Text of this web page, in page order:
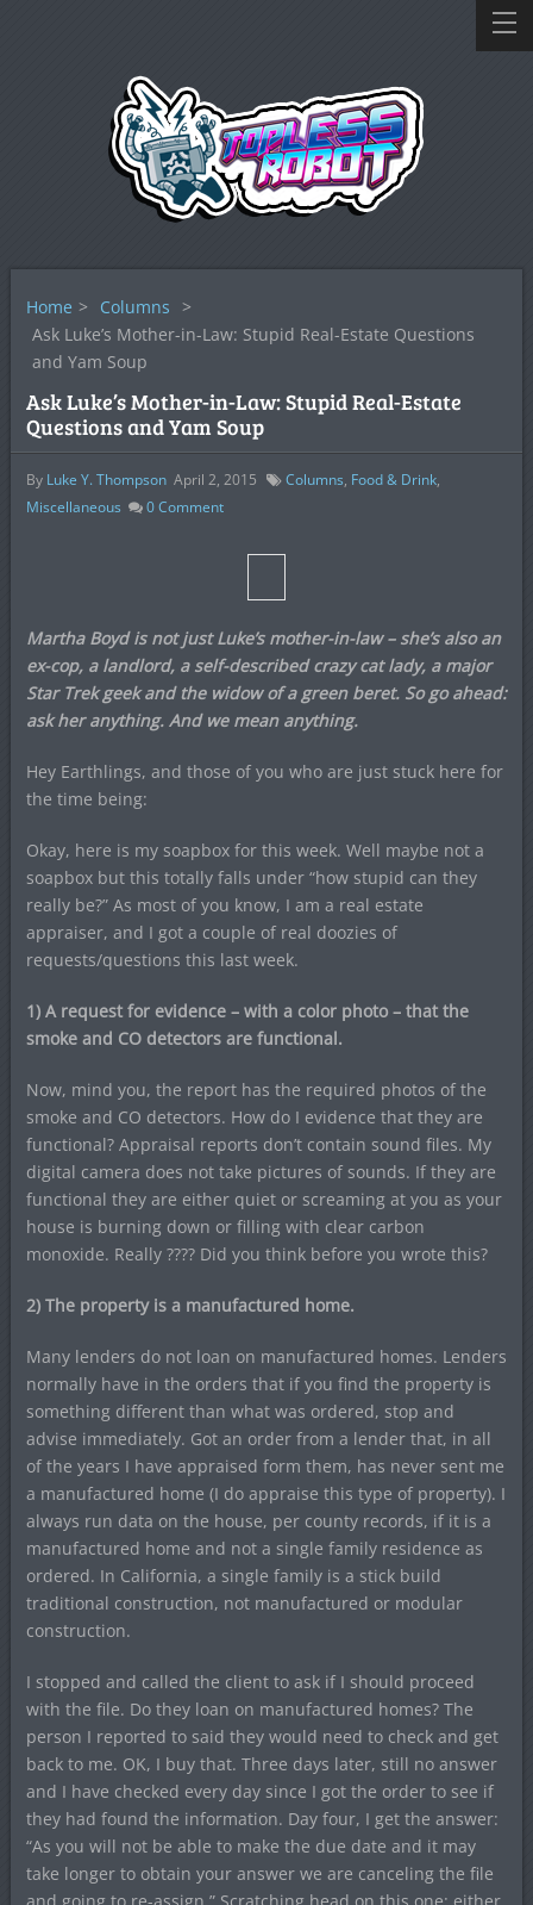
Home > Columns >
Ask Luke’s Mother-in-Law: Stupid Real-Estate Questions
and Yam Soup
Ask Luke’s Mother-in-Law: Stupid Real-Estate
Questions and Yam Soup
By Luke Y. Thompson April 2, 2015 Columns, Food & Drink,
Miscellaneous
0Comment
Martha Boyd is not just Luke’s mother-in-law – she’s also an
ex-cop, a landlord, a self-described crazy cat lady, a major
Star Trek geek and the widow of a green beret. So go ahead:
ask her anything. And we mean anything.
Hey Earthlings, and those of you who are just stuck here for
the time being:
Okay, here is my soapbox for this week. Well maybe not a
soapbox but this totally falls under “how stupid can they
really be?” As most of you know, I am a real estate
appraiser, and I got a couple of real doozies of
requests/questions this last week.
1) A request for evidence – with a color photo – that the
smoke and CO detectors are functional.
Now, mind you, the report has the required photos of the
smoke and CO detectors. How do I evidence that they are
functional? Appraisal reports don’t contain sound files. My
digital camera does not take pictures of sounds. If they are
functional they are either quiet or screaming at you as your
house is burning down or filling with clear carbon
monoxide. Really ???? Did you think before you wrote this?
2) The property is a manufactured home.
Many lenders do not loan on manufactured homes. Lenders
normally have in the orders that if you find the property is
something different than what was ordered, stop and
advise immediately. Got an order from a lender that, in all
of the years I have appraised form them, has never sent me
a manufactured home (I do appraise this type of property). I
always run data on the house, per county records, if it is a
manufactured home and not a single family residence as
ordered. In California, a single family is a stick build
traditional construction, not manufactured or modular
construction.
I stopped and called the client to ask if I should proceed
with the file. Do they loan on manufactured homes? The
person I reported to said they would need to check and get
back to me. OK, I buy that. Three days later, still no answer
and I have checked every day since I got the order to see if
they had found the information. Day four, I get the answer:
“As you will not be able to make the due date and it may
take longer to obtain your answer we are canceling the file